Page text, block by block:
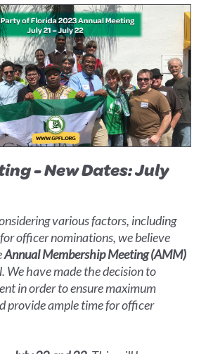
- New Dates: July
various factors, including
officer nominations, we believe
Annual Membership Meeting (AMM)
We have made the decision to
in order to ensure maximum
provide ample time for officer